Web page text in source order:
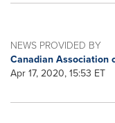
NEWS PROVIDED BY
Canadian Association
Apr 17, 2020, 15:53 ET